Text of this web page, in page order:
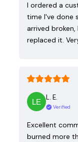
I ordered a
time I've done
arrived
replaced it.
L. E.
Verified
Excellent
burned more